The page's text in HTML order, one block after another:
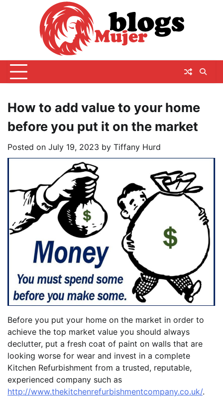
How to add value to your home
before you put it on the market
Posted on July 19, 2023 by Tiffany Hurd
Before you put your home on the market in order to
achieve the top market value you should always
declutter, put a fresh coat of paint on walls that are
looking worse for wear and invest in a complete
Kitchen Refurbishment from a trusted, reputable,
experienced company such as
http://www.thekitchenrefurbishmentcompany.co.uk/.